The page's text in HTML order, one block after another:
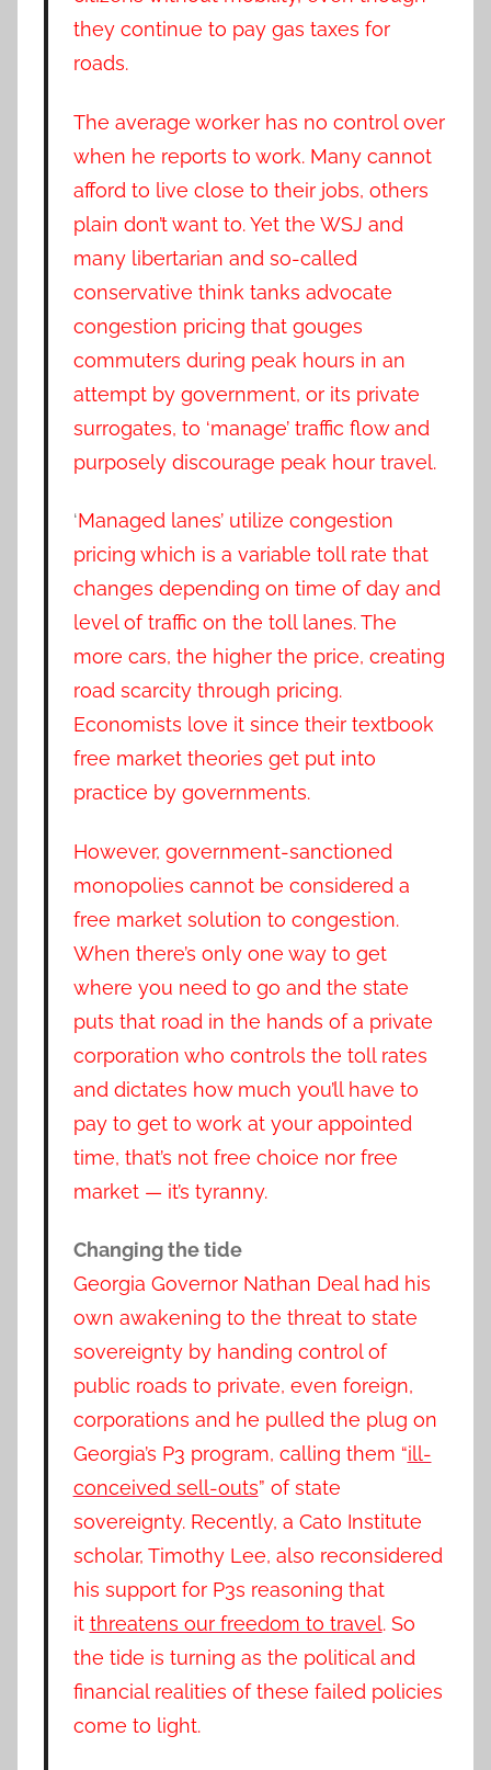
they continue to pay gas taxes for
roads.
The average worker has no control over
when he reports to work. Many cannot
afford to live close to their jobs, others
plain don’t want to. Yet the WSJ and
many libertarian and so-called
conservative think tanks advocate
congestion pricing that gouges
commuters during peak hours in an
attempt by government, or its private
surrogates, to ‘manage’ traffic flow and
purposely discourage peak hour travel.
‘Managed lanes’ utilize congestion
pricing which is a variable toll rate that
changes depending on time of day and
level of traffic on the toll lanes. The
more cars, the higher the price, creating
road scarcity through pricing.
Economists love it since their textbook
free market theories get put into
practice by governments.
However, government-sanctioned
monopolies cannot be considered a
free market solution to congestion.
When there’s only one way to get
where you need to go and the state
puts that road in the hands of a private
corporation who controls the toll rates
and dictates how much you’ll have to
pay to get to work at your appointed
time, that’s not free choice nor free
market — it’s tyranny.
Changing the tide
Georgia Governor Nathan Deal had his
own awakening to the threat to state
sovereignty by handing control of
public roads to private, even foreign,
corporations and he pulled the plug on
Georgia’s P3 program, calling them “ill-
conceived sell-outs” of state
sovereignty. Recently, a Cato Institute
scholar, Timothy Lee, also reconsidered
his support for P3s reasoning that
it threatens our freedom to travel. So
the tide is turning as the political and
financial realities of these failed policies
come to light.